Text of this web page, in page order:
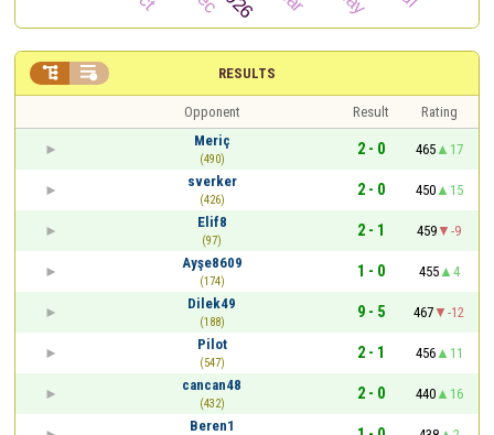
RESULTS
 
Opponent Result
Rating
Meriç
(490)
2 - 0 465
17
sverker
(426)
2 - 0 450
15
Elif8
(97)
2 - 1 459
-9
Ayşe8609
(174)
1 - 0 455
4
Dilek49
(188)
9 - 5 467
-12
Pilot
(547)
2 - 1 456
11
cancan48
(432)
2 - 0 440
16
Beren1